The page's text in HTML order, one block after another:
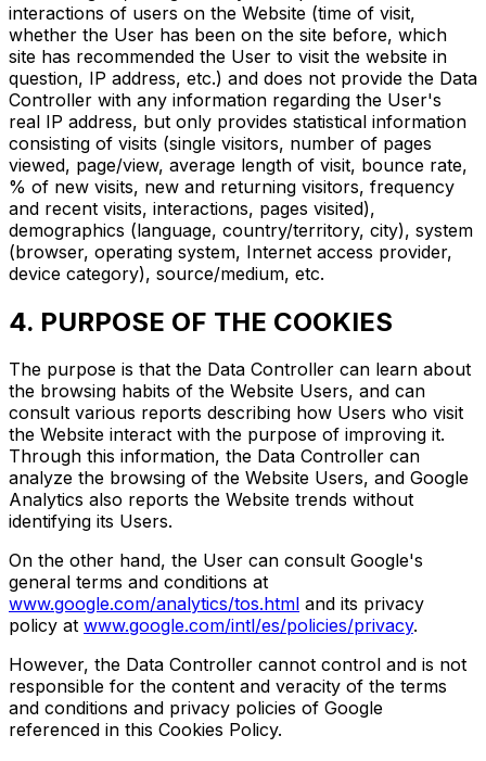
interactions of users on the Website (time of visit,
whether the User has been on the site before, which
site has recommended the User to visit the website in
question, IP address, etc.) and does not provide the Data
Controller with any information regarding the User's
real IP address, but only provides statistical information
consisting of visits (single visitors, number of pages
viewed, page/view, average length of visit, bounce rate,
% of new visits, new and returning visitors, frequency
and recent visits, interactions, pages visited),
demographics (language, country/territory, city), system
(browser, operating system, Internet access provider,
device category), source/medium, etc.
4. PURPOSE OF THE COOKIES
The purpose is that the Data Controller can learn about
the browsing habits of the Website Users, and can
consult various reports describing how Users who visit
the Website interact with the purpose of improving it.
Through this information, the Data Controller can
analyze the browsing of the Website Users, and Google
Analytics also reports the Website trends without
identifying its Users.
On the other hand, the User can consult Google's
general terms and conditions at
www.google.com/analytics/tos.html and its privacy
policy at www.google.com/intl/es/policies/privacy.
However, the Data Controller cannot control and is not
responsible for the content and veracity of the terms
and conditions and privacy policies of Google
referenced in this Cookies Policy.